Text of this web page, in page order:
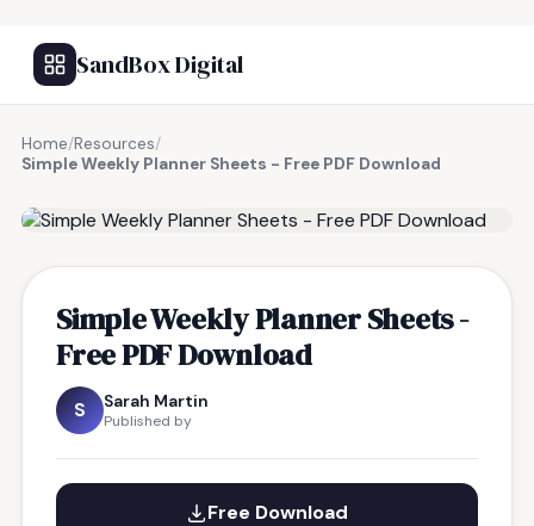
SandBox Digital
Home/Resources/
Simple Weekly Planner Sheets - Free PDF Download
Simple Weekly Planner Sheets -
Free PDF Download
S Sarah Martin
Published by
Free Download